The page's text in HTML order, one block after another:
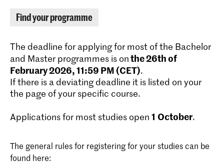
Find your programme
The deadline for applying for most of the Bachelor
and Master programmes is onthe 26th of
February 2026, 11:59 PM (CET).
If there is a deviating deadline it is listed on your
the page of your specific course.
Applications for most studies open 1 October.
The general rules for registering for your studies can be
found here: